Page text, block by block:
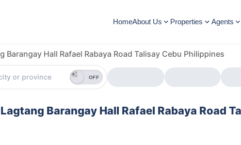
HomeAbout Us Properties Agents
Barangay Hall Rafael Rabaya Road Talisay Cebu Philippines
OFF
Barangay Hall Rafael Rabaya Road